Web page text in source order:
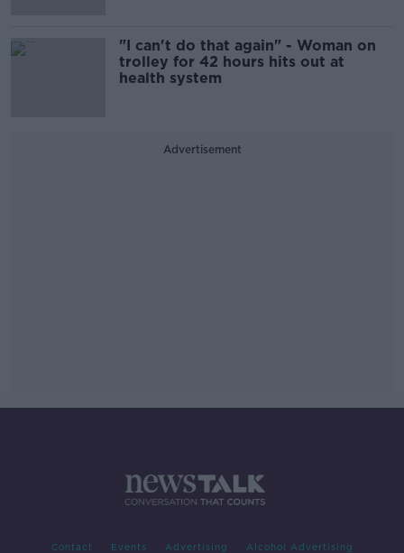
"I can't do that again" - Woman on
trolley for 42 hours hits out at
health system
Advertisement
Contact Events Advertising Alcohol Advertising